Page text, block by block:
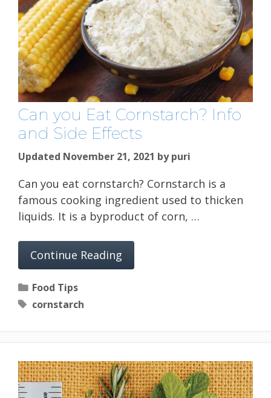
Can you Eat Cornstarch? Info
and Side Effects
Updated November 21, 2021 bypuri
Can you eat cornstarch? Cornstarch is a
famous cooking ingredient used to thicken
liquids. It is a byproduct of corn, …
Continue Reading
Categories
Food Tips
Tags
cornstarch